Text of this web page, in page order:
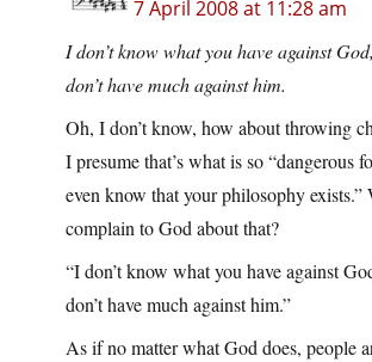
7 April 2008 at 11:28 am
I don’t know what you have against
don’t have much against him.
Oh, I don’t know, how about throwing
I presume that’s what is so “dangerous
even know that your philosophy exists.”
complain to God about that?
“I don’t know what you have against
don’t have much against him.”
As if no matter what God does, people